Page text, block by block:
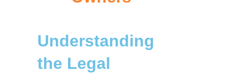
Understanding
the Legal